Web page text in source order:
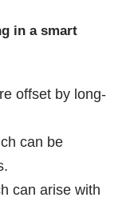
in a smart
offset by long-
can be
can arise with